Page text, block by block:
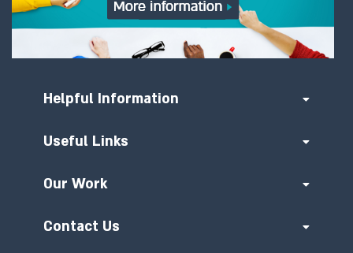
Helpful Information
Useful Links
Our Work
Contact Us